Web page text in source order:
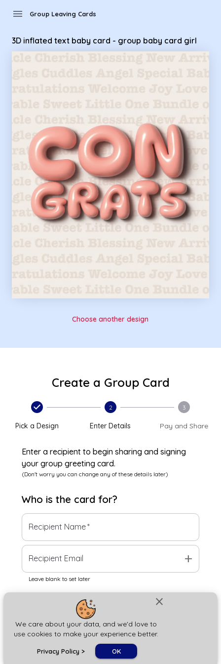
close
We care about your data, and we'd love to
use cookies to make your experience better.
Privacy Policy > OK
menu Group Leaving Cards
3D inflated text baby card - group baby card girl
Choose another design
Create a Group Card
Pick a Design
2
Enter Details
3
Pay and Share
Enter a recipient to begin sharing and signing
your group greeting card.
(Don't worry you can change any of these details later)
Who is the card for?
Recipient Name*
Recipient Email add
Leave blank to set later
Next